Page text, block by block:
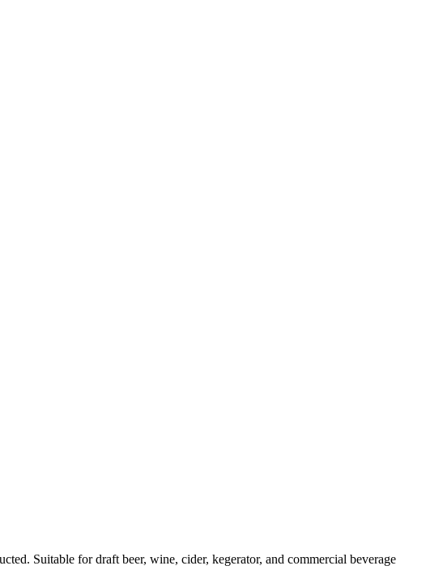
Suitable for draft beer, wine, cider, kegerator, and commercial beverage